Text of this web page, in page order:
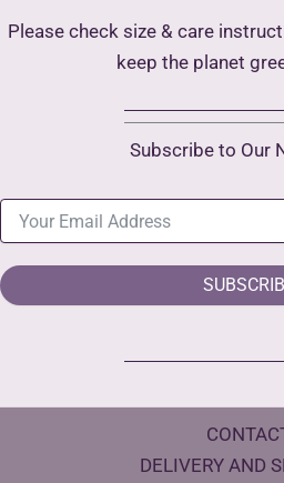
Please check size & care
keep the planet
Subscribe to Our
DELIVERY AND